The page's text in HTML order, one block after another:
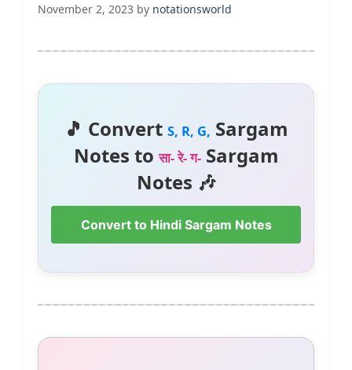
November 2, 2023 by notationsworld
🎵 Convert S, R, G, Sargam
Notes toसा- रे- ग-Sargam
Notes 🎶
Convert to Hindi Sargam Notes